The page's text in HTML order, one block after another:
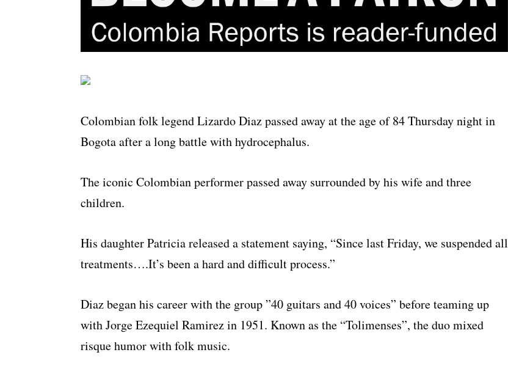
Colombian folk legend Lizardo Diaz passed away at the age of 84 Thursday night in
Bogota after a long battle with hydrocephalus.
The iconic Colombian performer passed away surrounded by his wife and three
children.
His daughter Patricia released a statement saying, “Since last Friday, we suspended all
treatments….It’s been a hard and difficult process.”
Diaz began his career with the group ”40 guitars and 40 voices” before teaming up
with Jorge Ezequiel Ramirez in 1951. Known as the “Tolimenses”, the duo mixed
risque humor with folk music.